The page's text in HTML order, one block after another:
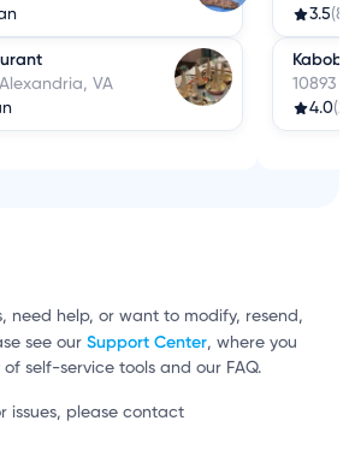
VA
3.5(8)
Kabob
10893
4.0
need help, or want to modify, resend,
see our Support Center, where you
self-service tools and our FAQ.
issues, please contact